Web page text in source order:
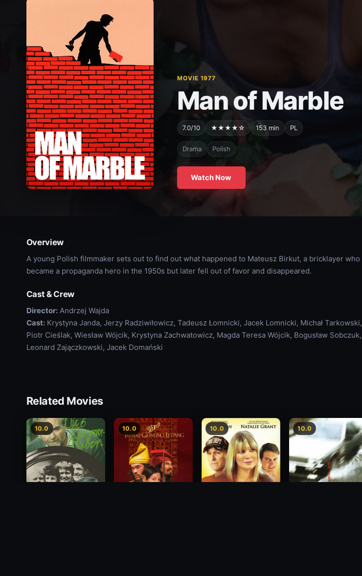
MOVIE 1977
Man of Marble
7.0/10 ★★★★☆ 153 min PL
Drama Polish
Watch Now
Overview
A young Polish filmmaker sets out to find out what happened to Mateusz Birkut, a bricklayer who
became a propaganda hero in the 1950s but later fell out of favor and disappeared.
Cast & Crew
Director:Andrzej Wajda
Cast:Krystyna Janda, Jerzy Radziwiłowicz, Tadeusz Łomnicki, Jacek Lomnicki, Michał Tarkowski,
Piotr Cieślak, Wiesław Wójcik, Krystyna Zachwatowicz, Magda Teresa Wójcik, Bogusław Sobczuk,
Leonard Zajączkowski, Jacek Domański
Related Movies
10.0 10.0 10.0 10.0